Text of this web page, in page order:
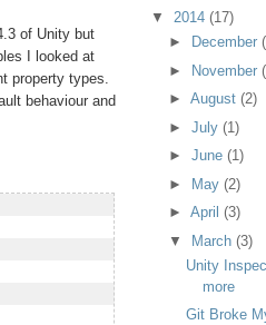
of Unity but
I looked at
property types.
behaviour and
▼ 2014 (17)
►
December
► November
► August (2)
► July (1)
► June (1)
► May (2)
► April (3)
▼ March (3)
Unity
more
Git Broke